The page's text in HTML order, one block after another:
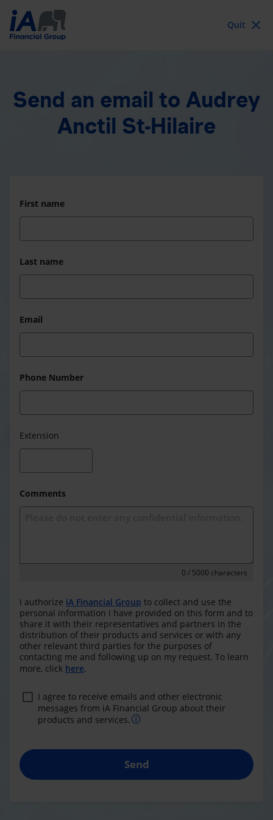
Quit
Send an email to Audrey
Anctil St-Hilaire
First name
Last name
Email
Phone Number
Extension
Comments
0 / 5000 characters
I authorize iA Financial Group to collect and use the
personal information I have provided on this form and to
share it with their representatives and partners in the
distribution of their products and services or with any
other relevant third parties for the purposes of
contacting me and following up on my request. To learn
more, click here.
I agree to receive emails and other electronic
messages from iA Financial Group about their
products and services.
Send